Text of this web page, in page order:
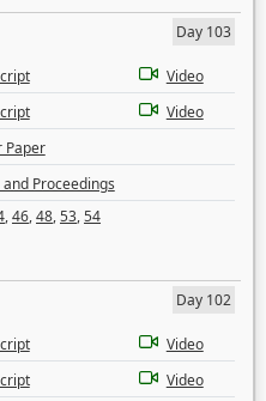
Day 103
Video
Video
Paper
and Proceedings
,46,48,53,54
Day 102
Video
Video